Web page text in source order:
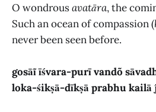
O wondrousavatāra, the
Such an ocean of compassion (
never been seen before.
gosāĩ īśvara-purī vandõ
loka-śikṣā-dīkṣā prabhu kailā